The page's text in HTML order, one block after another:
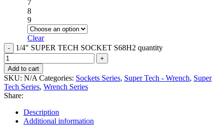
7
8
9
Clear
1/4" SUPER TECH SOCKET S68H2 quantity
Add to cart
SKU: N/A Categories: Sockets Series, Super Tech - Wrench, Super
Tech Series, Wrench Series
Share:
Description
Additional information